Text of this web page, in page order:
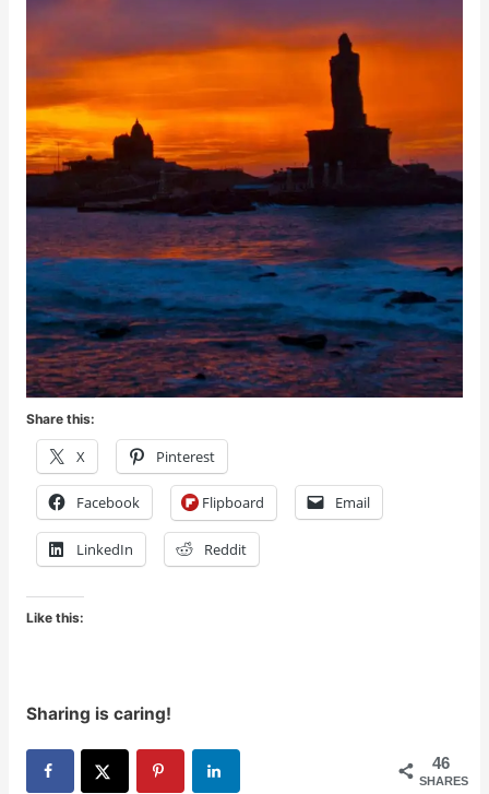
Share this:
X Pinterest
Facebook Flipboard Email
LinkedIn Reddit
Like this:
Sharing is caring!
46
SHARES